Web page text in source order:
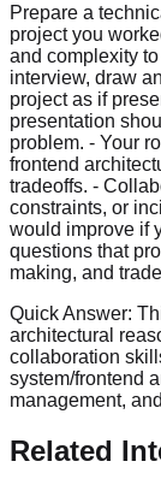
Prepare a
project you
and complexity
interview, draw
project as if
presentation
problem. - Your
frontend
tradeoffs. -
constraints, or
would improve if
questions that
making, and
Quick Answer:
architectural
collaboration
system/frontend
management,
Related